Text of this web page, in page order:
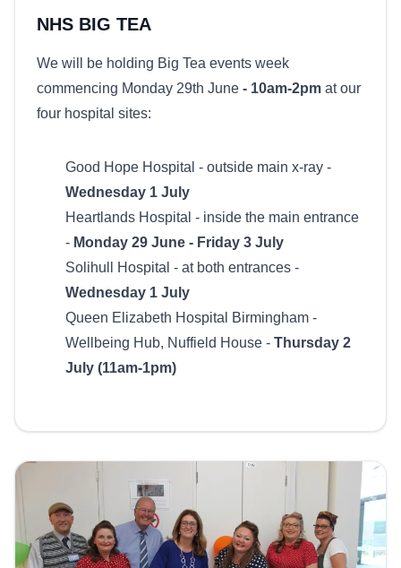
NHS BIG TEA
We will be holding Big Tea events week
commencing Monday 29th June - 10am-2pm at our
four hospital sites:
Good Hope Hospital - outside main x-ray -
Wednesday 1 July
Heartlands Hospital - inside the main entrance
- Monday 29 June - Friday 3 July
Solihull Hospital - at both entrances -
Wednesday 1 July
Queen Elizabeth Hospital Birmingham -
Wellbeing Hub, Nuffield House - Thursday 2
July (11am-1pm)